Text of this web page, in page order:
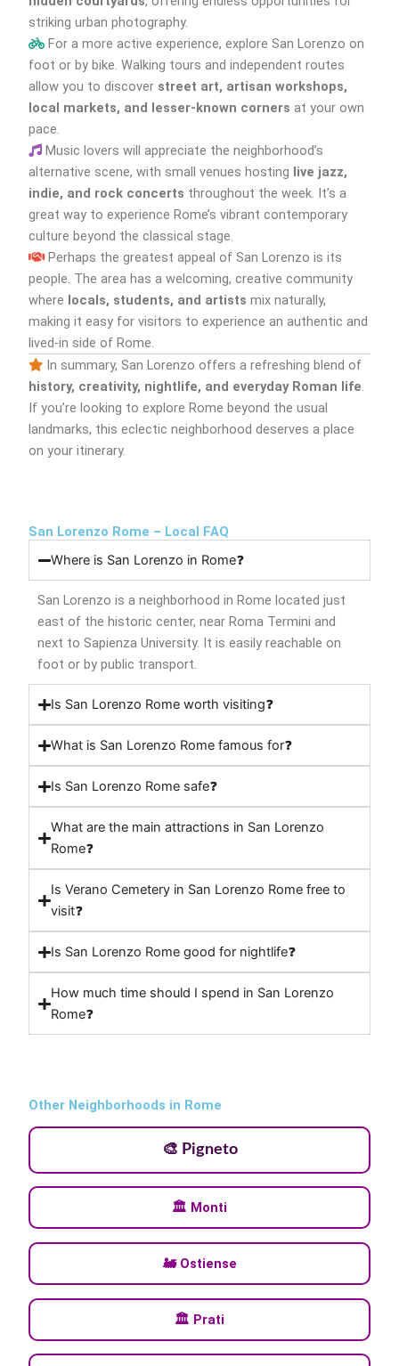
striking urban photography.
For a more active experience, explore San Lorenzo on
foot or by bike. Walking tours and independent routes
allow you to discover street art, artisan workshops,
local markets, and lesser-known corners at your own
pace.
Music lovers will appreciate the neighborhood’s
alternative scene, with small venues hosting live jazz,
indie, and rock concerts throughout the week. It’s a
great way to experience Rome’s vibrant contemporary
culture beyond the classical stage.
Perhaps the greatest appeal of San Lorenzo is its
people. The area has a welcoming, creative community
where locals, students, and artists mix naturally,
making it easy for visitors to experience an authentic and
lived-in side of Rome.
In summary, San Lorenzo offers a refreshing blend of
history, creativity, nightlife, and everyday Roman life.
If you’re looking to explore Rome beyond the usual
landmarks, this eclectic neighborhood deserves a place
on your itinerary.
San Lorenzo Rome – Local FAQ
Where is San Lorenzo in Rome❓
San Lorenzo is a neighborhood in Rome located just
east of the historic center, near Roma Termini and
next to Sapienza University. It is easily reachable on
foot or by public transport.
Is San Lorenzo Rome worth visiting❓
What is San Lorenzo Rome famous for❓
Is San Lorenzo Rome safe❓
What are the main attractions in San Lorenzo
Rome❓
Is Verano Cemetery in San Lorenzo Rome free to
visit❓
Is San Lorenzo Rome good for nightlife❓
How much time should I spend in San Lorenzo
Rome❓
Other Neighborhoods in Rome
🎨 Pigneto
🏛️ Monti
🚂 Ostiense
🏛️ Prati